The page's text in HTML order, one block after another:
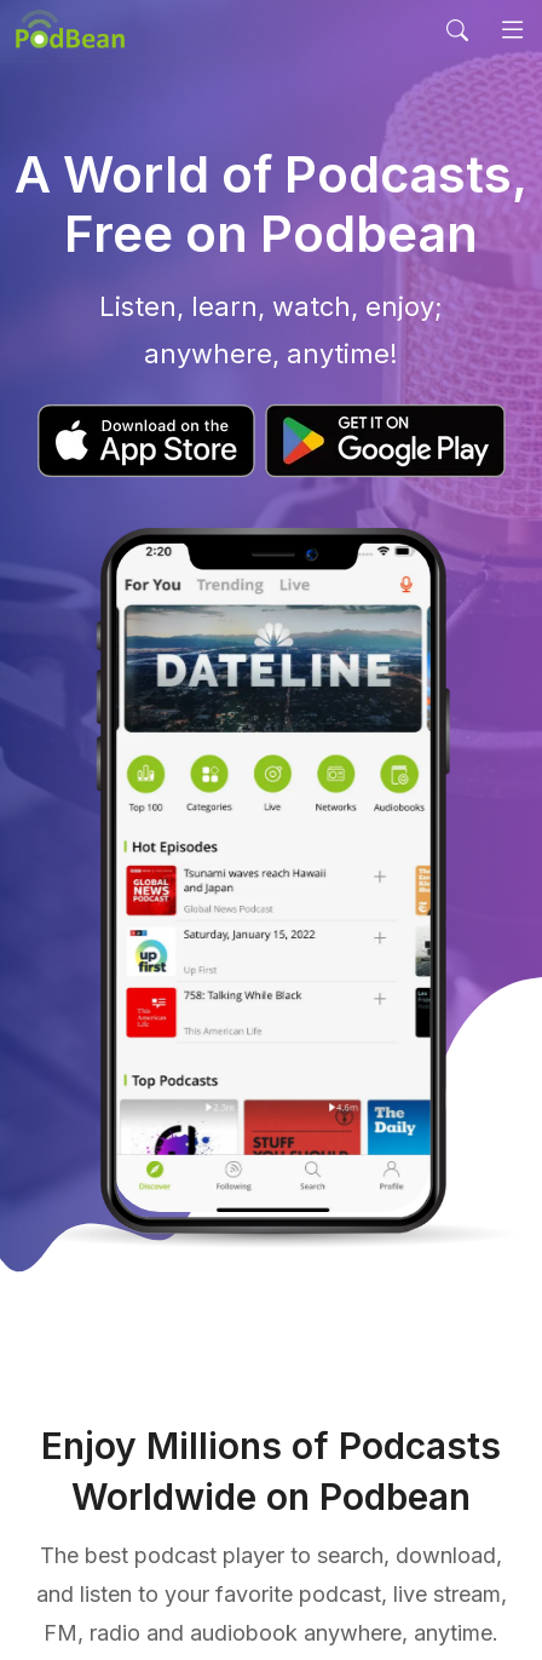
A World of Podcasts,
Free on Podbean
Listen, learn, watch, enjoy;
anywhere, anytime!
Enjoy Millions of Podcasts
Worldwide on Podbean
The best podcast player to search, download,
and listen to your favorite podcast, live stream,
FM, radio and audiobook anywhere, anytime.